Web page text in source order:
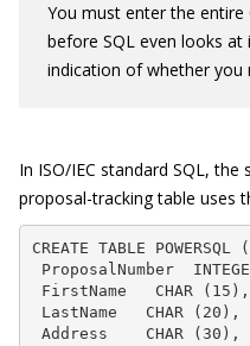
You must enter the entire
before SQL even looks
indication of whether
In ISO/IEC standard SQL,
proposal-tracking table uses
CREATE TABLE POWERSQL (
ProposalNumber
FirstName   CHAR (15),
LastName   CHAR (20),
Address    CHAR (30),